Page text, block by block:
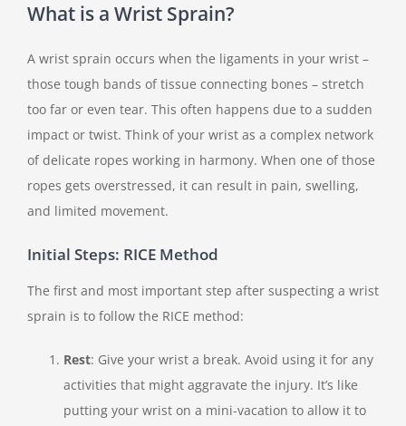
What is a Wrist Sprain?
A wrist sprain occurs when the ligaments in your wrist –
those tough bands of tissue connecting bones – stretch
too far or even tear. This often happens due to a sudden
impact or twist. Think of your wrist as a complex network
of delicate ropes working in harmony. When one of those
ropes gets overstressed, it can result in pain, swelling,
and limited movement.
Initial Steps: RICE Method
The first and most important step after suspecting a wrist
sprain is to follow the RICE method:
Rest: Give your wrist a break. Avoid using it for any
activities that might aggravate the injury. It’s like
putting your wrist on a mini-vacation to allow it to